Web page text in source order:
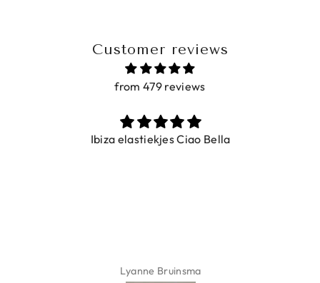
Customer reviews
from 479 reviews
Ibiza elastiekjes Ciao Bella
Lyanne Bruinsma